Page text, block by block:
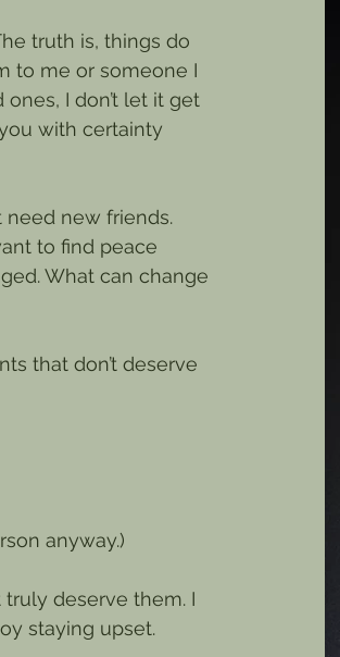
truth is, things do
to me or someone I
I don’t let it get
with certainty
new friends.
to find peace
What can change
that don’t deserve
anyway.)
deserve them. I
staying upset.